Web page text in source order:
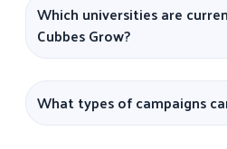
Which universities are
Cubbes Grow?
What types of campaigns